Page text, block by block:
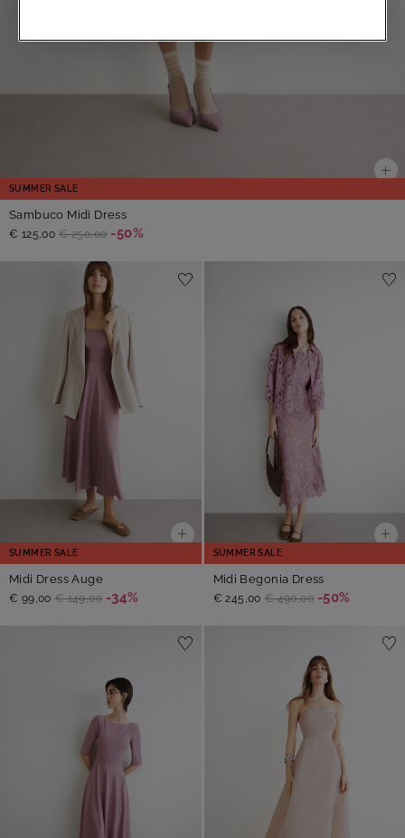
SUMMER SALE
Sambuco Midi Dress
€ 125,00 € 250,00 -50%
SUMMER SALE
Midi Dress Auge
€ 99,00 € 149,00 -34%
SUMMER SALE
Midi Begonia Dress
€ 245,00 € 490,00 -50%